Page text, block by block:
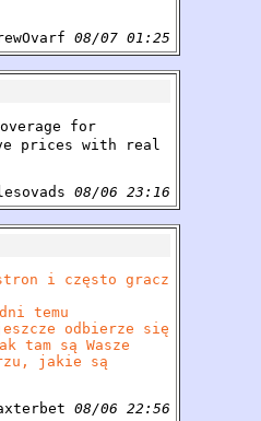
08/07 01:25
for
prices with real
08/06 23:16
stron i często gracz
temu
odbierze się
są Wasze
jakie są
08/06 22:56